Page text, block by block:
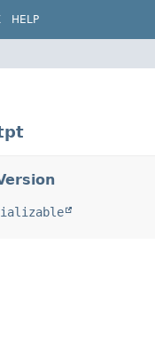
HELP